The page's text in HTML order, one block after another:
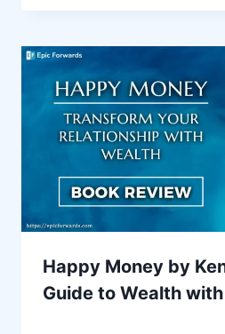
Happy Money by
Guide to Wealth